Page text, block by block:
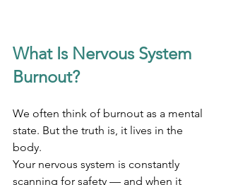
What Is Nervous System
Burnout?
We often think of burnout as a mental
state. But the truth is, it lives in the
body.
Your nervous system is constantly
scanning for safety — and when it